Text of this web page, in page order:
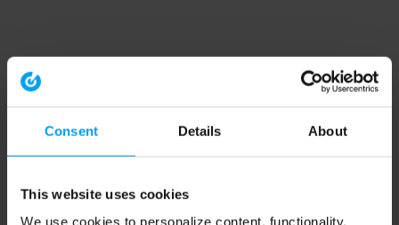
Consent Details About
This website uses cookies
We use cookies to personalize content, functionality,